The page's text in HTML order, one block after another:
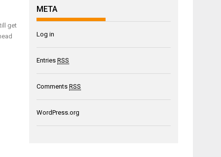
get
META
Log in
EntriesRSS
CommentsRSS
WordPress.org